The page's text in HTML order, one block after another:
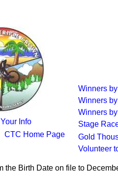
Info
CTC Home Page
Winners
Winners
Winners
Stage
Gold
Volunteer
the Birth Date on file to